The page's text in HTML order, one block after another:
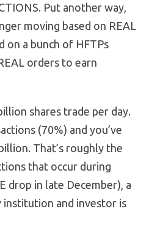
Put another way,
moving based on REAL
on a bunch of HFTPs
orders to earn
shares trade per day.
(70%) and you’ve
That’s roughly the
that occur during
drop in late December), a
and investor is